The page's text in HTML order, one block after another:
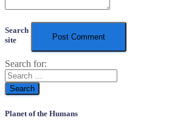
Search
site
Search for:
Planet of the Humans